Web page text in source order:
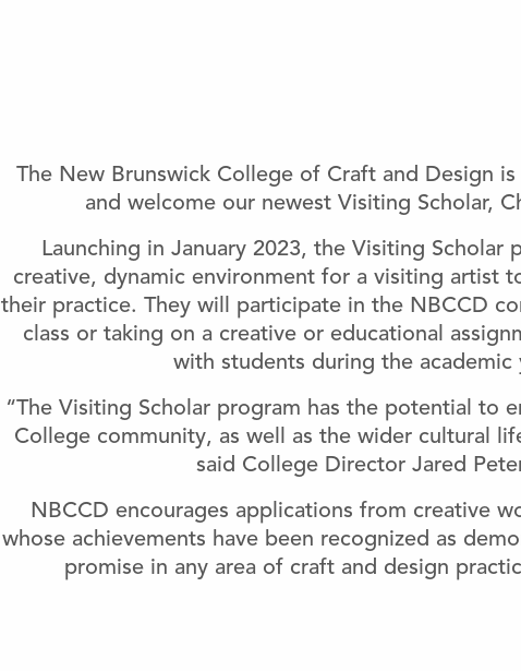
The New Brunswick College of Craft and Design
and welcome our newest Visiting Scholar,
Launching in January 2023, the Visiting Scholar
creative, dynamic environment for a visiting artist
their practice. They will participate in the NBCCD
class or taking on a creative or educational
with students during the academic
“The Visiting Scholar program has the potential to
College community, as well as the wider cultural
said College Director Jared
NBCCD encourages applications from creative
whose achievements have been recognized as
promise in any area of craft and design